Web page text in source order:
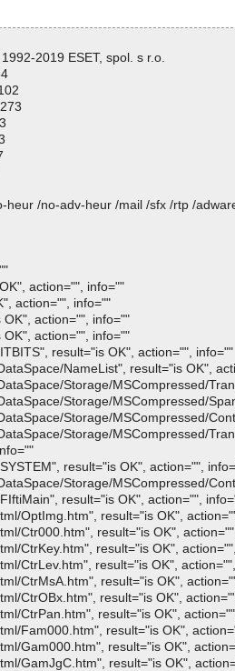
2019 ESET, spol. s r.o.
/no-adv-heur /mail /sfx /rtp /
action="", info=""
action="", info=""
action="", info=""
action="", info=""
result="is OK", action="", info=""
NameList", result="is OK",
Storage/MSCompressed/
Storage/MSCompressed/
Storage/MSCompressed/
Storage/MSCompressed/
result="is OK", action="",
Storage/MSCompressed/
result="is OK", action="",
OptImg.htm", result="is OK",
Ctr000.htm", result="is OK",
CtrKey.htm", result="is OK",
CtrLev.htm", result="is OK",
CtrMsA.htm", result="is OK",
CtrOBx.htm", result="is OK",
CtrPan.htm", result="is OK",
Fam000.htm", result="is OK",
Gam000.htm", result="is OK",
GamJgC.htm", result="is OK",